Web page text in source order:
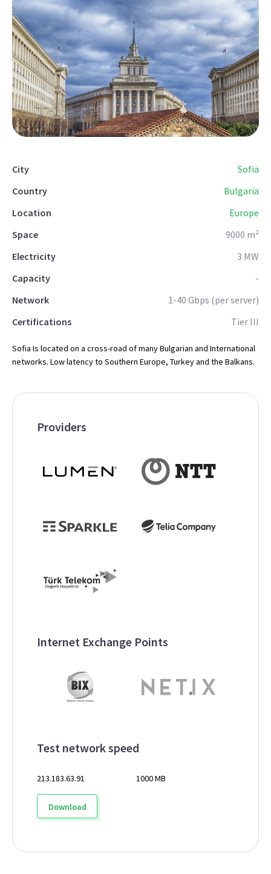
City
Sofia
Country
Bulgaria
Location
Europe
Space
9000 m²
Electricity
3 MW
Capacity
-
Network
1-40 Gbps (per server)
Certifications
Tier III
Sofia Is located on a cross-road of many Bulgarian and International
networks. Low latency to Southern Europe, Turkey and the Balkans.
Providers
Internet Exchange Points
Test network speed
213.183.63.91 1000 MB
Download